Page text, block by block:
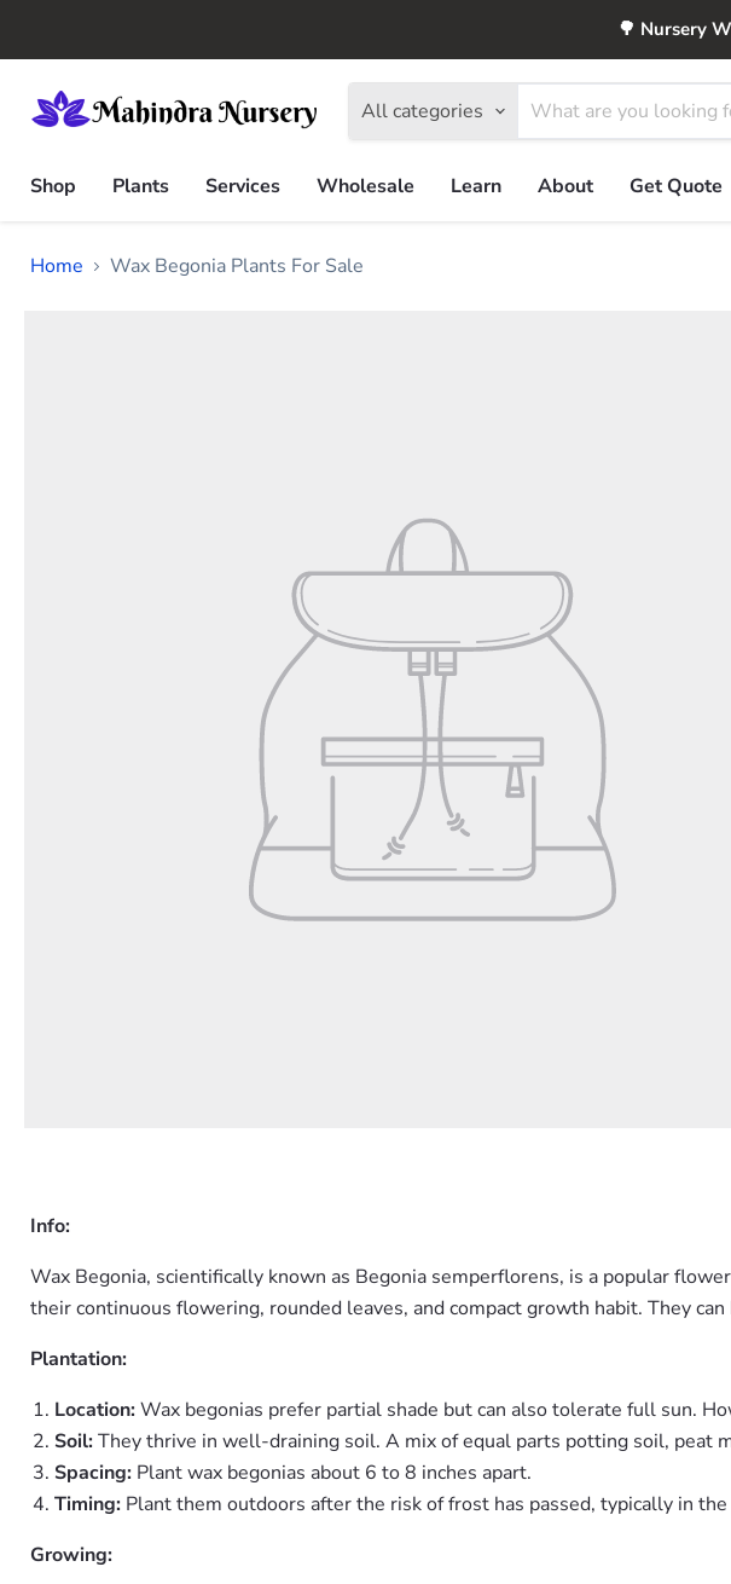
🌳 Nursery
All categories
Shop
Plants Services Wholesale Learn About Get Quote
Home Wax Begonia Plants For Sale
Info:
Wax Begonia, scientifically known as Begonia semperflorens, is a popular
their continuous flowering, rounded leaves, and compact growth habit. They
Plantation:
Location:Wax begonias prefer partial shade but can also tolerate full sun.
Soil:They thrive in well-draining soil. A mix of equal parts potting soil, peat
Spacing: Plant wax begonias about 6 to 8 inches apart.
Timing: Plant them outdoors after the risk of frost has passed, typically in
Growing: